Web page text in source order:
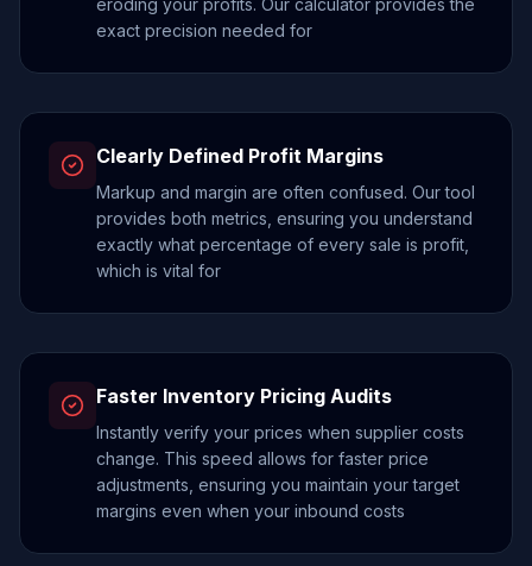
eroding your profits. Our calculator provides the
exact precision needed for
Clearly Defined Profit Margins
Markup and margin are often confused. Our tool
provides both metrics, ensuring you understand
exactly what percentage of every sale is profit,
which is vital for
Faster Inventory Pricing Audits
Instantly verify your prices when supplier costs
change. This speed allows for faster price
adjustments, ensuring you maintain your target
margins even when your inbound costs